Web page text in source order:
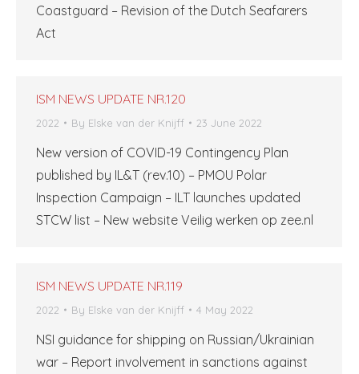
Coastguard – Revision of the Dutch Seafarers
Act
ISM NEWS UPDATE NR.120
2022 By Elske van der Knijff 23 June 2022
New version of COVID-19 Contingency Plan
published by IL&T (rev.10) – PMOU Polar
Inspection Campaign – ILT launches updated
STCW list – New website Veilig werken op zee.nl
ISM NEWS UPDATE NR.119
2022 By Elske van der Knijff 4 May 2022
NSI guidance for shipping on Russian/Ukrainian
war – Report involvement in sanctions against